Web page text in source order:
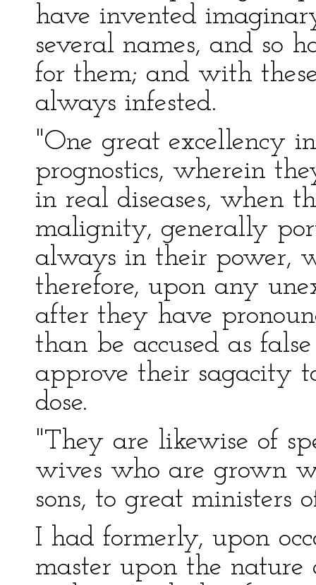
have invented
several names, and so
for them; and with
always infested.
"One great excellency
prognostics, wherein
in real diseases, when
malignity, generally
always in their power,
therefore, upon any
after they have
than be accused as
approve their sagacity
dose.
"They are likewise of
wives who are grown
sons, to great ministers
I had formerly, upon
master upon the nature